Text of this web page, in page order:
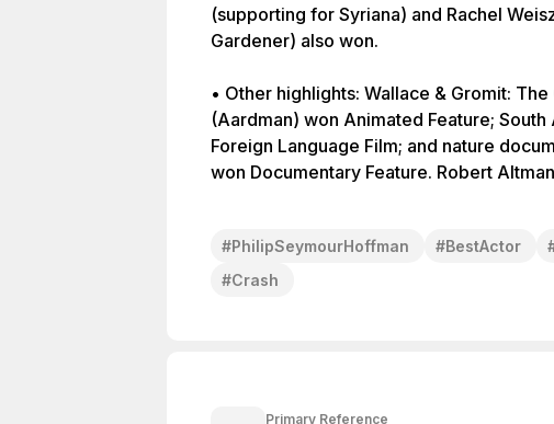
(supporting for Syriana) and Rachel
Gardener) also won.
• Other highlights: Wallace & Gromit:
(Aardman) won Animated Feature;
Foreign Language Film; and nature
won Documentary Feature. Robert
#PhilipSeymourHoffman #BestActor
#Crash
Primary Reference